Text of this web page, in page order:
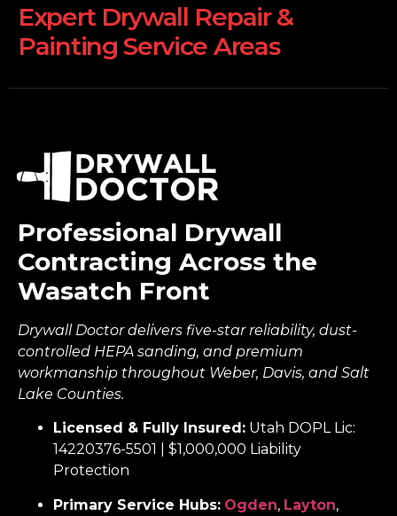
Expert Drywall Repair &
Painting Service Areas
Professional Drywall
Contracting Across the
Wasatch Front
Drywall Doctor delivers five-star reliability, dust-
controlled HEPA sanding, and premium
workmanship throughout Weber, Davis, and Salt
Lake Counties.
Licensed & Fully Insured: Utah DOPL Lic:
14220376-5501 | $1,000,000 Liability
Protection
Primary Service Hubs: Ogden, Layton,